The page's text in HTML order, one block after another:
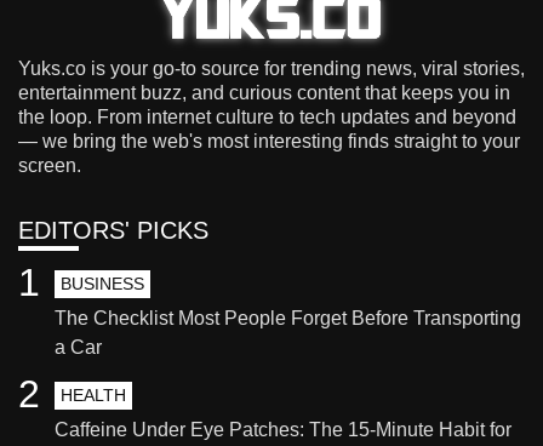
Yuks.co is your go-to source for trending news, viral stories,
entertainment buzz, and curious content that keeps you in
the loop. From internet culture to tech updates and beyond
— we bring the web's most interesting finds straight to your
screen.
EDITORS' PICKS
BUSINESS
The Checklist Most People Forget Before Transporting
a Car
1
HEALTH
Caffeine Under Eye Patches: The 15-Minute Habit for
2